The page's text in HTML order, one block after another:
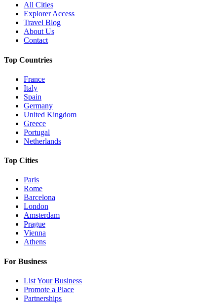
All Cities
Explorer Access
Travel Blog
About Us
Contact
Top Countries
France
Italy
Spain
Germany
United Kingdom
Greece
Portugal
Netherlands
Top Cities
Paris
Rome
Barcelona
London
Amsterdam
Prague
Vienna
Athens
For Business
List Your Business
Promote a Place
Partnerships